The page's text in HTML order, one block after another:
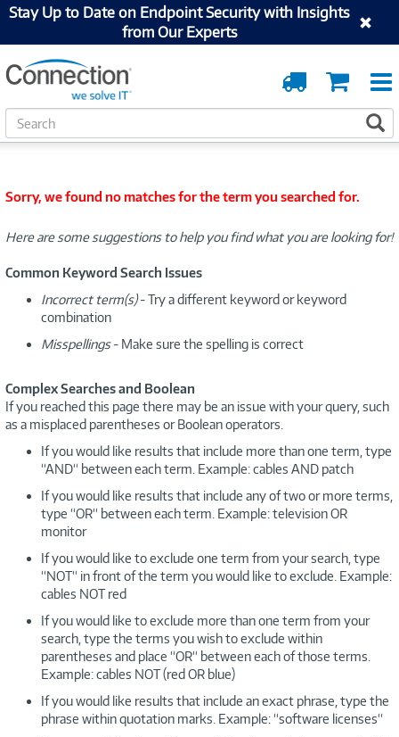
Stay Up to Date on Endpoint Security with Insights
from Our Experts
Cart
Order
Tracking
S
e
h
Sorry, we found no matches for the term you searched for.
Here are some suggestions to help you find what you are looking for!
Common Keyword Search Issues
Incorrect term(s)- Try a different keyword or keyword
combination
Misspellings- Make sure the spelling is correct
Complex Searches and Boolean
If you reached this page there may be an issue with your query, such
as a misplaced parentheses or Boolean operators.
If you would like results that include more than one term, type
“AND“ between each term. Example: cables AND patch
If you would like results that include any of two or more terms,
type “OR“ between each term. Example: television OR
monitor
If you would like to exclude one term from your search, type
“NOT“ in front of the term you would like to exclude. Example:
cables NOT red
If you would like to exclude more than one term from your
search, type the terms you wish to exclude within
parentheses and place “OR“ between each of those terms.
Example: cables NOT (red OR blue)
If you would like results that include an exact phrase, type the
phrase within quotation marks. Example: “software licenses“